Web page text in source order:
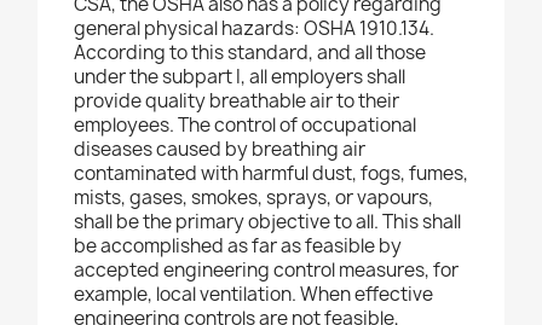
general physical hazards: OSHA 1910.134.
According to this standard, and all those
under the subpart I, all employers shall
provide quality breathable air to their
employees. The control of occupational
diseases caused by breathing air
contaminated with harmful dust, fogs, fumes,
mists, gases, smokes, sprays, or vapours,
shall be the primary objective to all. This shall
be accomplished as far as feasible by
accepted engineering control measures, for
example, local ventilation. When effective
engineering controls are not feasible,